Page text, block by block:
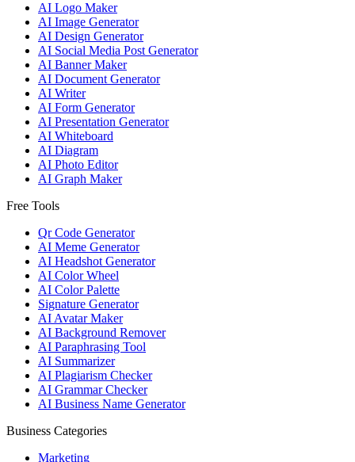
AI Logo Maker
AI Image Generator
AI Design Generator
AI Social Media Post Generator
AI Banner Maker
AI Document Generator
AI Writer
AI Form Generator
AI Presentation Generator
AI Whiteboard
AI Diagram
AI Photo Editor
AI Graph Maker
Free Tools
Qr Code Generator
AI Meme Generator
AI Headshot Generator
AI Color Wheel
AI Color Palette
Signature Generator
AI Avatar Maker
AI Background Remover
AI Paraphrasing Tool
AI Summarizer
AI Plagiarism Checker
AI Grammar Checker
AI Business Name Generator
Business Categories
Marketing